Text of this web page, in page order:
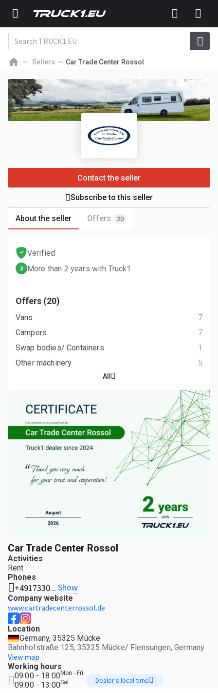
Sellers Car Trade Center Rossol
About the seller Offers 20
Contact the seller
Subscribe to this seller
Car Trade Center Rossol
Activities
Rent
Phones
+4917330... Show
Company website
www.cartradecenterrossol.de
Location
Germany, 35325 Mücke
Bahnhofstraße 125, 35325 Mücke/ Flensungen, Germany
View map
Working hours
09:00 - 18:00Mon - Fri
09:00 - 13:00Sat Dealer's local time
Verified
2 More than 2 years with Truck1
Offers (20)
Vans
7
Campers
7
Swap bodies/ Containers
1
Other machinery
5
All